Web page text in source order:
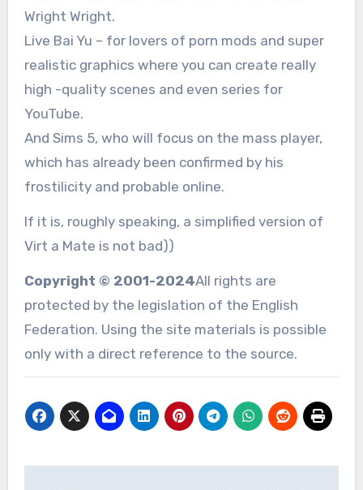
Wright Wright.
Live Bai Yu – for lovers of porn mods and super
realistic graphics where you can create really
high -quality scenes and even series for
YouTube.
And Sims 5, who will focus on the mass player,
which has already been confirmed by his
frostilicity and probable online.
If it is, roughly speaking, a simplified version of
Virt a Mate is not bad))
Copyright © 2001-2024All rights are
protected by the legislation of the English
Federation. Using the site materials is possible
only with a direct reference to the source.